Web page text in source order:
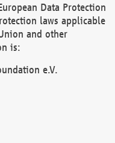
Data Protection
laws applicable
and other
is:
e.V.